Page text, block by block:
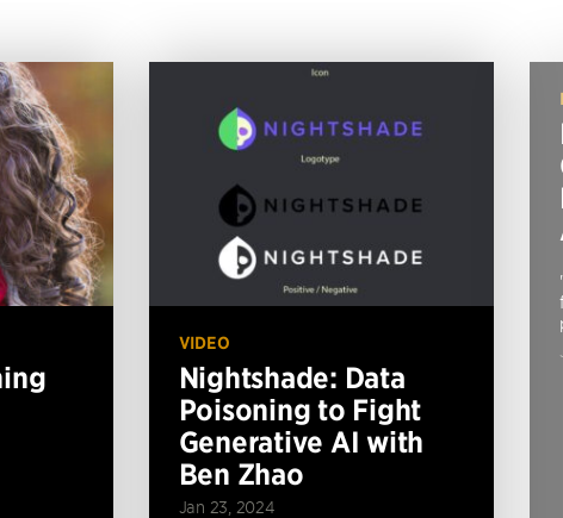
VIDEO
Nightshade: Data
Poisoning to Fight
Generative AI with
Ben Zhao
Jan 23, 2024